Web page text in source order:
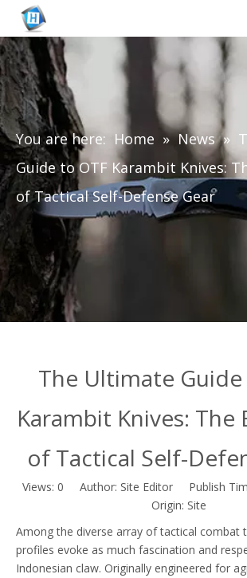
You are here: Home » News »
Guide to OTF Karambit Knives:
of Tactical Self-Defense Gear
The Ultimate Guide
Karambit Knives: The
of Tactical Self-
Views: 0 Author: Site Editor Publish
Origin: Site
Among the diverse array of tactical combat
profiles evoke as much fascination and
Indonesian claw. Originally engineered for